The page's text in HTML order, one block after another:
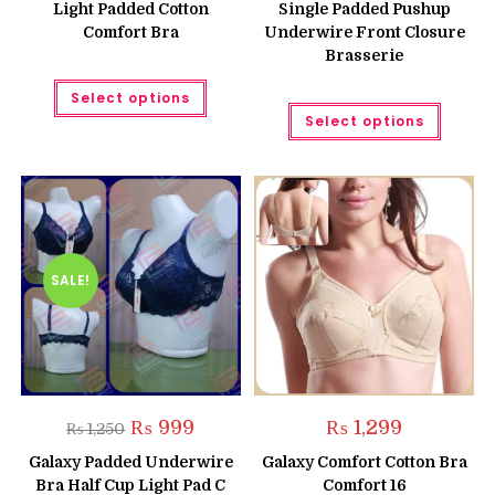
Light Padded Cotton
Comfort Bra
Select options
This
has
options
may
be
chosen
on
the
product
page
Single Padded Pushup
Underwire Front Closure
Brasserie
Select options
This
has
The
be
on
page
SALE!
₨1,250 Original
price
was:
₨ 1,250.
₨ 999
is:
₨ 999.
Galaxy Padded Underwire
Bra Half Cup Light Pad C
₨ 1,299
Galaxy Comfort Cotton Bra
Comfort 16